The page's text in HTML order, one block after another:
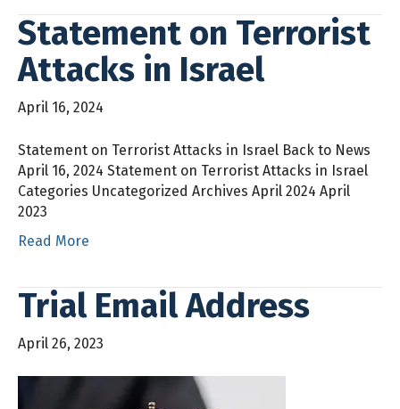
Statement on Terrorist
Attacks in Israel
April 16, 2024
Statement on Terrorist Attacks in Israel Back to News
April 16, 2024 Statement on Terrorist Attacks in Israel
Categories Uncategorized Archives April 2024 April
2023
Read More
Trial Email Address
April 26, 2023